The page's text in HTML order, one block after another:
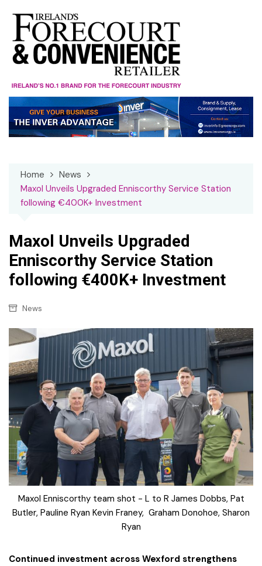
content
Home
News
Maxol Unveils Upgraded Enniscorthy Service Station
following €400K+ Investment
Maxol Unveils Upgraded
Enniscorthy Service Station
following €400K+ Investment
News
Maxol Enniscorthy team shot - L to R James Dobbs, Pat
Butler, Pauline Ryan Kevin Franey, Graham Donohoe, Sharon
Ryan
Continued investment across Wexford strengthens